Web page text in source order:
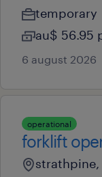
temporary
au$ 56.95
6 august 2026
operational
forklift
strathpine,